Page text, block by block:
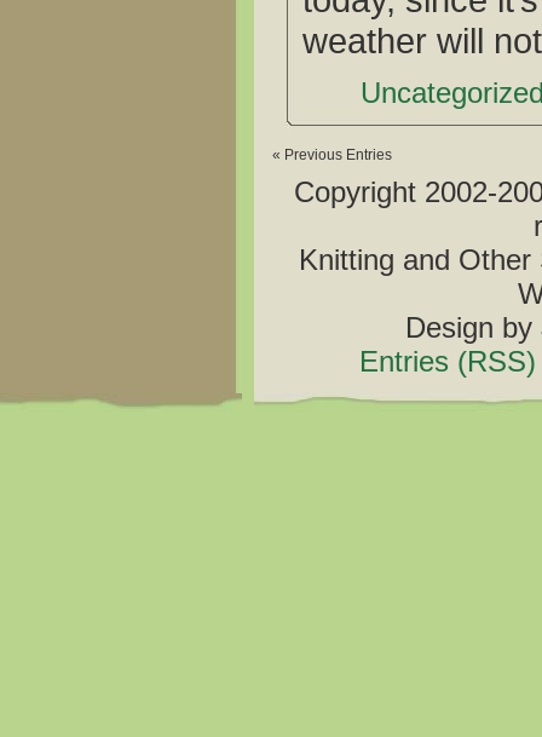
weather will
« Previous Entries
Copyright 2002-
Knitting and
Design by
Entries (RSS)